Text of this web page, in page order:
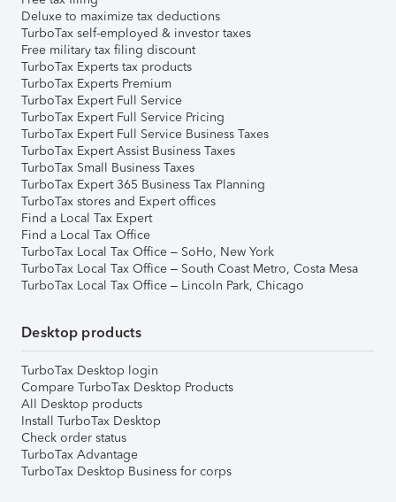
Deluxe to maximize tax deductions
TurboTax self-employed & investor taxes
Free military tax filing discount
TurboTax Experts tax products
TurboTax Experts Premium
TurboTax Expert Full Service
TurboTax Expert Full Service Pricing
TurboTax Expert Full Service Business Taxes
TurboTax Expert Assist Business Taxes
TurboTax Small Business Taxes
TurboTax Expert 365 Business Tax Planning
TurboTax stores and Expert offices
Find a Local Tax Expert
Find a Local Tax Office
TurboTax Local Tax Office – SoHo, New York
TurboTax Local Tax Office – South Coast Metro, Costa Mesa
TurboTax Local Tax Office – Lincoln Park, Chicago
Desktop products
TurboTax Desktop login
Compare TurboTax Desktop Products
All Desktop products
Install TurboTax Desktop
Check order status
TurboTax Advantage
TurboTax Desktop Business for corps